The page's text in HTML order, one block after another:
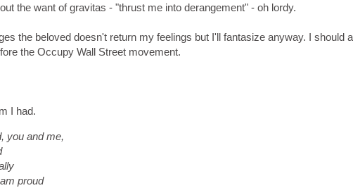
the want of gravitas - "thrust me into derangement" - oh lordy.
the beloved doesn't return my feelings but I'll fantasize anyway. I should
the Occupy Wall Street movement.
I had.
you and me,
proud